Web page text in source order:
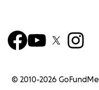
© 2010-2026 GoFundMe